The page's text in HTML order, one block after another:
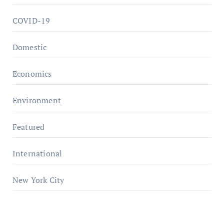
COVID-19
Domestic
Economics
Environment
Featured
International
New York City